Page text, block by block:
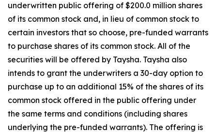
underwritten public offering of $200.0 million shares
of its common stock and, in lieu of common stock to
certain investors that so choose, pre-funded warrants
to purchase shares of its common stock. All of the
securities will be offered by Taysha. Taysha also
intends to grant the underwriters a 30-day option to
purchase up to an additional 15% of the shares of its
common stock offered in the public offering under
the same terms and conditions (including shares
underlying the pre-funded warrants). The offering is